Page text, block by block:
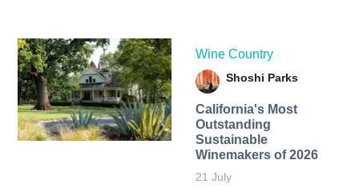
Wine Country
Shoshi Parks
California's Most
Outstanding
Sustainable
Winemakers of 2026
21 July